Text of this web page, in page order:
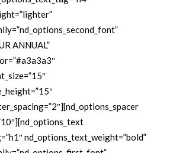
ANNUAL”
nd_options_text_weight=”bold”